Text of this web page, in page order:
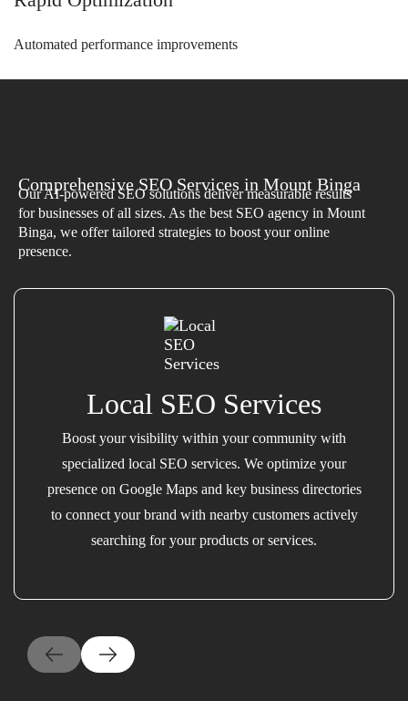
Automated performance improvements
Comprehensive SEO Services in Mount Binga
Our AI-powered SEO solutions deliver measurable results
for businesses of all sizes. As the best SEO agency in Mount
Binga, we offer tailored strategies to boost your online
presence.
Local SEO Services
Boost your visibility within your community with
specialized local SEO services. We optimize your
presence on Google Maps and key business directories
to connect your brand with nearby customers actively
searching for your products or services.